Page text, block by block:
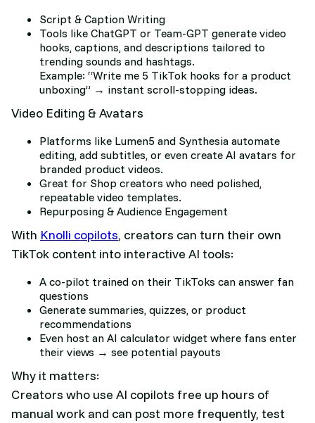
Script & Caption Writing
Tools like ChatGPT or Team-GPT generate video
hooks, captions, and descriptions tailored to
trending sounds and hashtags.
Example: “Write me 5 TikTok hooks for a product
unboxing” → instant scroll-stopping ideas.
Video Editing & Avatars
Platforms like Lumen5 and Synthesia automate
editing, add subtitles, or even create AI avatars for
branded product videos.
Great for Shop creators who need polished,
repeatable video templates.
Repurposing & Audience Engagement
With Knolli copilots, creators can turn their own
TikTok content into interactive AI tools:
A co-pilot trained on their TikToks can answer fan
questions
Generate summaries, quizzes, or product
recommendations
Even host an AI calculator widget where fans enter
their views → see potential payouts
Why it matters:
Creators who use AI copilots free up hours of
manual work and can post more frequently, test